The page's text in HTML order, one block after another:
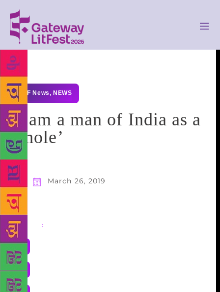
GLF News, NEWS
‘I am a man of India as a
whole’
March 26, 2019
Share :